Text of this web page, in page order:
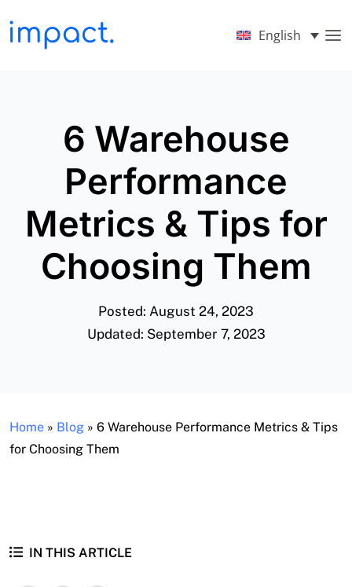
English
6 Warehouse
Performance
Metrics & Tips for
Choosing Them
Posted: August 24, 2023
Updated: September 7, 2023
Home » Blog » 6 Warehouse Performance Metrics & Tips
for Choosing Them
IN THIS ARTICLE